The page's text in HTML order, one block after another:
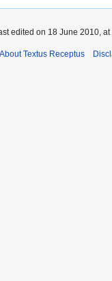
edited on 18 June 2010, at
About Textus Receptus